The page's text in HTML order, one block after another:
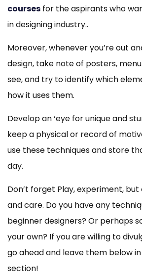
courses for the aspirants who
in designing industry..
Moreover, whenever you’re out
design, take note of posters,
see, and try to identify which
how it uses them.
Develop an ‘eye for unique and
keep a physical or record of
use these techniques and store
day.
Don’t forget Play, experiment,
and care. Do you have any
beginner designers? Or perhaps
your own? If you are willing to
go ahead and leave them below
section!